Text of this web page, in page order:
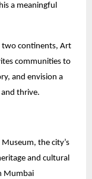
a meaningful
two continents, Art
communities to
and envision a
thrive.
the city’s
and cultural
Mumbai